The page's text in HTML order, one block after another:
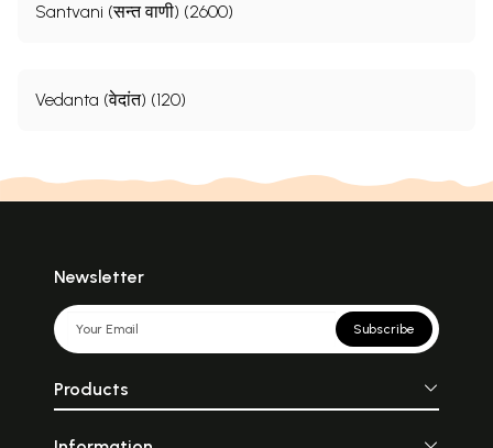
Santvani (सन्त वाणी) (2600)
Vedanta (वेदांत) (120)
Newsletter
Subscribe
Products